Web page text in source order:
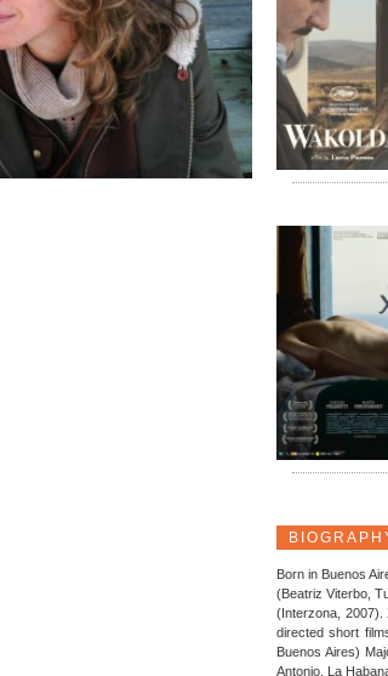
Born in Buenos
(Beatriz Viterbo,
(Interzona, 2007).
directed short
Buenos Aires)
Antonio, La